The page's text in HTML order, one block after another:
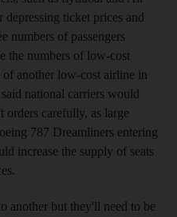
ticket prices and
numbers of passengers
the numbers of low-cost
another low-cost airline in
national carriers would
orders carefully, as large
787 Dreamliners entering
increase the supply of seats
another but they'll need to be